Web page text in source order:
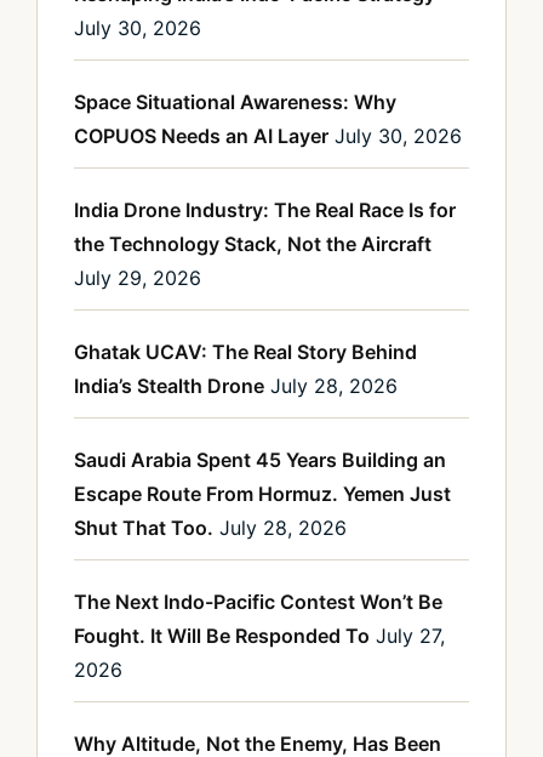
July 30, 2026
Space Situational Awareness: Why
COPUOS Needs an AI Layer July 30, 2026
India Drone Industry: The Real Race Is for
the Technology Stack, Not the Aircraft
July 29, 2026
Ghatak UCAV: The Real Story Behind
India’s Stealth Drone July 28, 2026
Saudi Arabia Spent 45 Years Building an
Escape Route From Hormuz. Yemen Just
Shut That Too. July 28, 2026
The Next Indo-Pacific Contest Won’t Be
Fought. It Will Be Responded To July 27,
2026
Why Altitude, Not the Enemy, Has Been